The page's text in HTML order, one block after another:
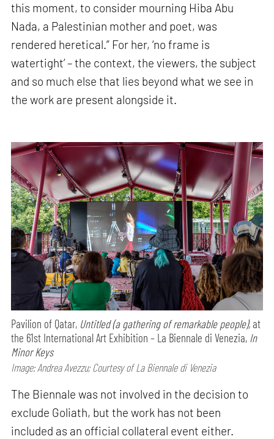
this moment, to consider mourning Hiba Abu
Nada, a Palestinian mother and poet, was
rendered heretical.” For her, ‘no frame is
watertight’ – the context, the viewers, the subject
and so much else that lies beyond what we see in
the work are present alongside it.
Pavilion of Qatar, Untitled (a gathering of remarkable people), at
the 61st International Art Exhibition – La Biennale di Venezia, In
Minor Keys
Image: Andrea Avezzu; Courtesy of La Biennale di Venezia
The Biennale was not involved in the decision to
exclude Goliath, but the work has not been
included as an official collateral event either.